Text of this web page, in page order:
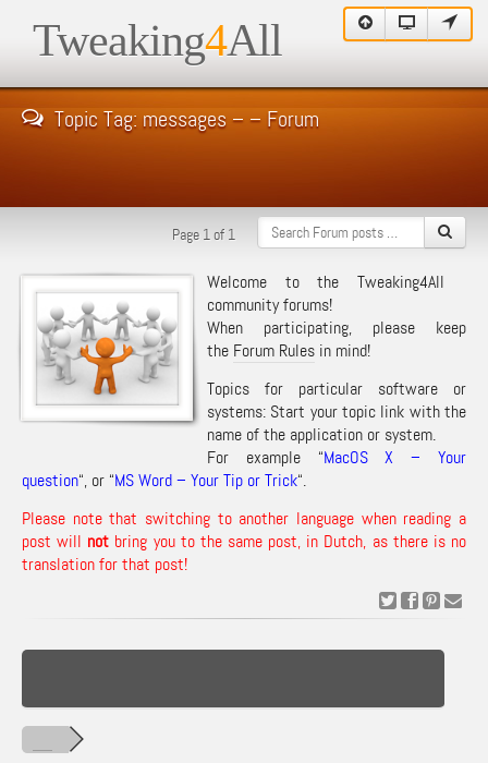
Tweaking4All
Topic Tag: messages – – Forum
Page 1 of 1
Welcome to the Tweaking4All
community forums!
When participating, please keep
the Forum Rules in mind!
Topics for particular software or
systems: Start your topic link with the
name of the application or system.
For example “MacOS X – Your
question“, or “MS Word – Your Tip or Trick“.
Please note that switching to another language when reading a
post will not bring you to the same post, in Dutch, as there is no
translation for that post!